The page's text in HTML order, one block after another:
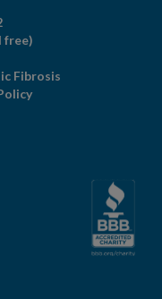
free)
Fibrosis